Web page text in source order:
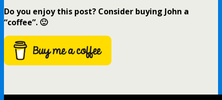
Do you enjoy this post? Consider buying John a
“coffee”. 🙂